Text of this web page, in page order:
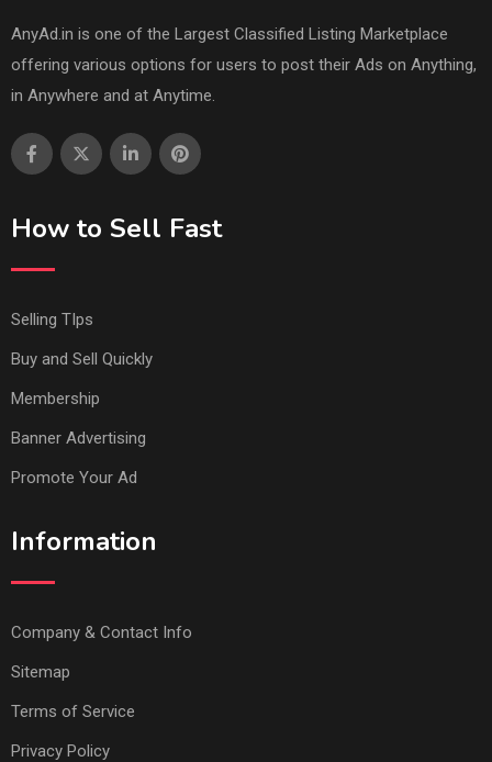
AnyAd.in is one of the Largest Classified Listing Marketplace
offering various options for users to post their Ads on Anything,
in Anywhere and at Anytime.
How to Sell Fast
Selling TIps
Buy and Sell Quickly
Membership
Banner Advertising
Promote Your Ad
Information
Company & Contact Info
Sitemap
Terms of Service
Privacy Policy